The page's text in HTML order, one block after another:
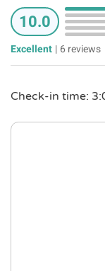
10.0
Excellent | 6 reviews
Check-in time: